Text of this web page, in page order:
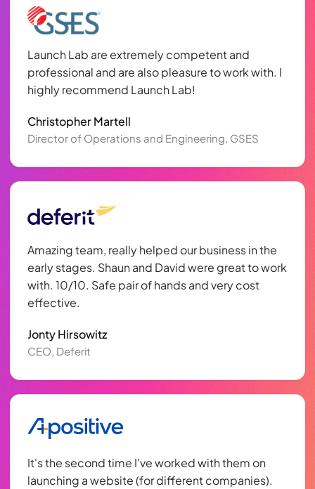
Launch Lab are extremely competent and
professional and are also pleasure to work with. I
highly recommend Launch Lab!
Christopher Martell
Director of Operations and Engineering, GSES
Amazing team, really helped our business in the
early stages. Shaun and David were great to work
with. 10/10. Safe pair of hands and very cost
effective.
Jonty Hirsowitz
CEO, Deferit
It's the second time I've worked with them on
launching a website (for different companies).